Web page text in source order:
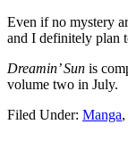
Even if no mystery
and I definitely plan
Dreamin’ Sun is
volume two in July.
Filed Under: Manga,